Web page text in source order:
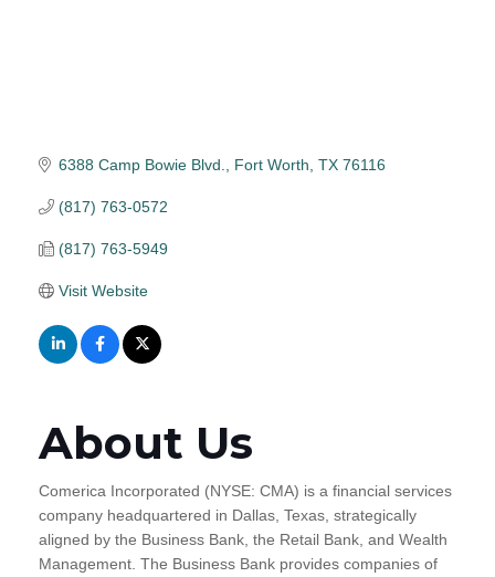
6388 Camp Bowie Blvd. Fort Worth TX 76116
(817) 763-0572
(817) 763-5949
Visit Website
About Us
Comerica Incorporated (NYSE: CMA) is a financial services
company headquartered in Dallas, Texas, strategically
aligned by the Business Bank, the Retail Bank, and Wealth
Management. The Business Bank provides companies of